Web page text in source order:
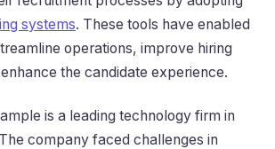
systems. These tools have enabled
operations, improve hiring
the candidate experience.
is a leading technology firm in
company faced challenges in